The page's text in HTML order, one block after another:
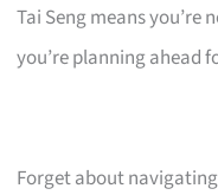
Tai Seng means
you’re planning ahead
Forget about